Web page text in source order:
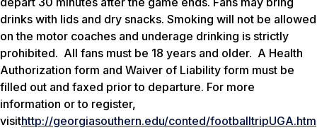
drinks with lids and dry snacks. Smoking will not be allowed
on the motor coaches and underage drinking is strictly
prohibited. All fans must be 18 years and older. A Health
Authorization form and Waiver of Liability form must be
filled out and faxed prior to departure. For more
information or to register,
visithttp://georgiasouthern.edu/conted/footballtripUGA.htm